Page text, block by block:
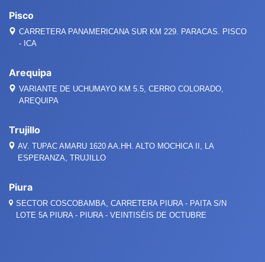
Pisco
CARRETERA PANAMERICANA SUR KM 229. PARACAS. PISCO
- ICA
Arequipa
VARIANTE DE UCHUMAYO KM 5.5, CERRO COLORADO,
AREQUIPA
Trujillo
AV. TUPAC AMARU 1620 AA.HH. ALTO MOCHICA II, LA
ESPERANZA, TRUJILLO
Piura
SECTOR COSCOBAMBA, CARRETERA PIURA - PAITA S/N
LOTE 5A PIURA - PIURA - VEINTISÉIS DE OCTUBRE